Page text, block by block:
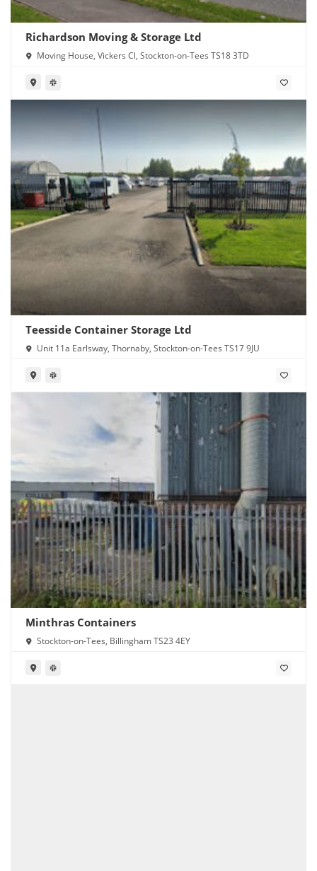
Richardson Moving & Storage Ltd
Moving House, Vickers Cl, Stockton-on-Tees TS18 3TD
Teesside Container Storage Ltd
Unit 11a Earlsway, Thornaby, Stockton-on-Tees TS17 9JU
Minthras Containers
Stockton-on-Tees, Billingham TS23 4EY